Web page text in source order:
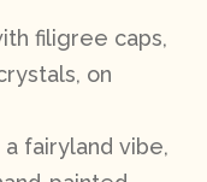
filigree caps,
on
fairyland vibe,